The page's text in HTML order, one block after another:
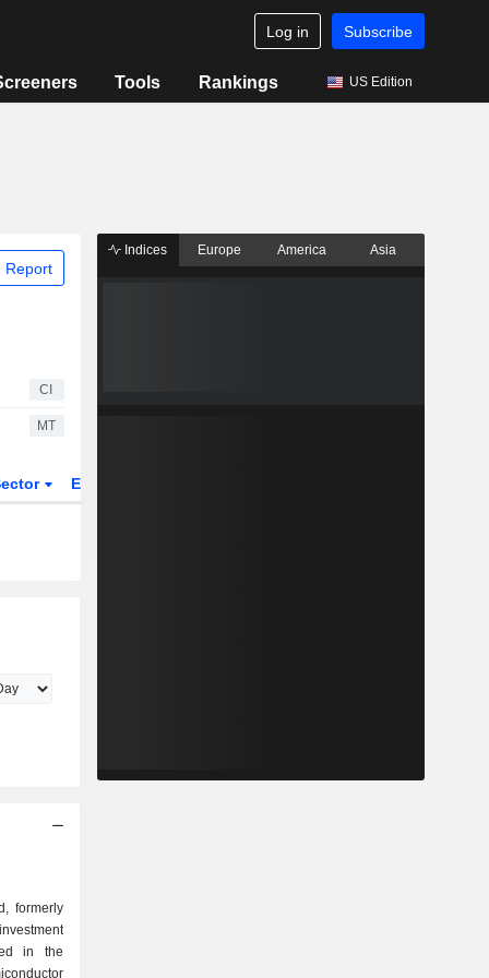
Log in Subscribe
Tools Rankings US Edition
Report
CI
MT
ETFs
formerly
in the
Indices Europe America Asia